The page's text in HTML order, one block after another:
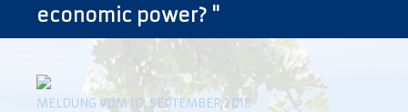
economic power? "
MELDUNG VOM 10. SEPTEMBER 2018